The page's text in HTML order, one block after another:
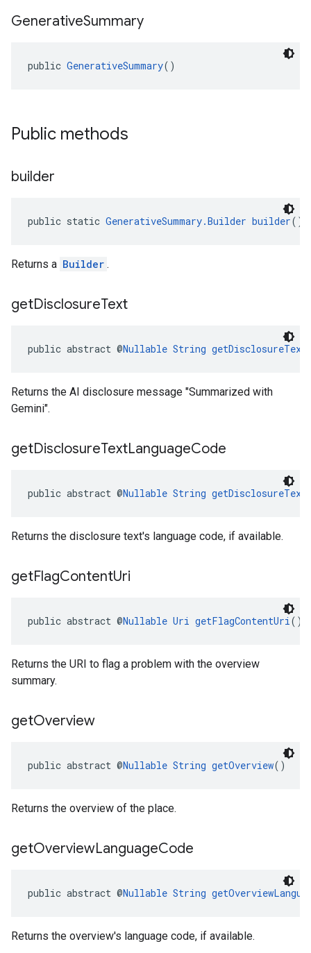
GenerativeSummary
public GenerativeSummary()
Public methods
builder
public static GenerativeSummary.Builder builder()
Returns a Builder .
getDisclosureText
public abstract @Nullable String getDisclosureText
Returns the AI disclosure message "Summarized with
Gemini".
getDisclosureTextLanguageCode
public abstract @Nullable String
Returns the disclosure text's language code, if available.
getFlagContentUri
public abstract @Nullable Uri getFlagContentUri()
Returns the URI to flag a problem with the overview
summary.
getOverview
public abstract @Nullable String getOverview()
Returns the overview of the place.
getOverviewLanguageCode
public abstract @Nullable String
Returns the overview's language code, if available.